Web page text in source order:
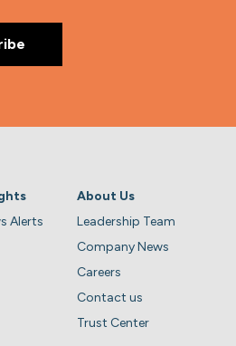
Alerts
About Us
Leadership Team
Company News
Careers
Contact us
Trust Center